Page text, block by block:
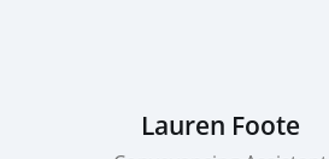
Lauren Foote